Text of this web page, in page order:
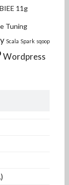
11g
Tuning
Scala Spark sqoop
Wordpress